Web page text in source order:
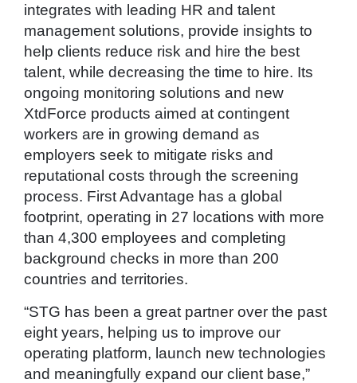
integrates with leading HR and talent
management solutions, provide insights to
help clients reduce risk and hire the best
talent, while decreasing the time to hire. Its
ongoing monitoring solutions and new
XtdForce products aimed at contingent
workers are in growing demand as
employers seek to mitigate risks and
reputational costs through the screening
process. First Advantage has a global
footprint, operating in 27 locations with more
than 4,300 employees and completing
background checks in more than 200
countries and territories.
“STG has been a great partner over the past
eight years, helping us to improve our
operating platform, launch new technologies
and meaningfully expand our client base,”